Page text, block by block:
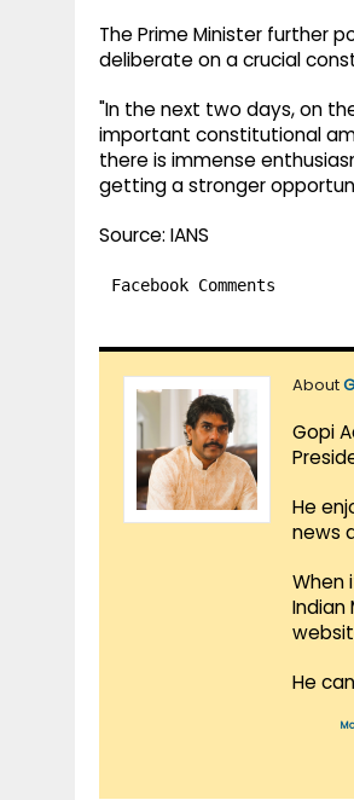
The Prime Minister further
deliberate on a crucial
"In the next two days, on
important constitutional
there is immense
getting a stronger
Source: IANS
Facebook Comments
About
Gopi
He
news
When
Indian
He